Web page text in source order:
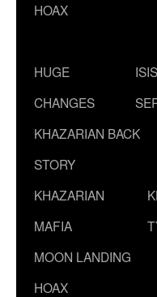
HOAX
HUGE
CHANGES
KHAZARIAN BACK
STORY
KHAZARIAN
MAFIA
MOON LANDING
HOAX